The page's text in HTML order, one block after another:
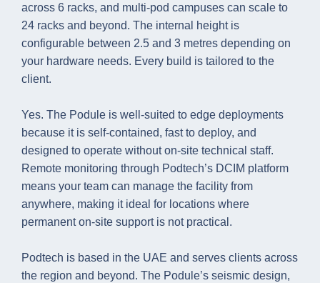
across 6 racks, and multi-pod campuses can scale to
24 racks and beyond. The internal height is
configurable between 2.5 and 3 metres depending on
your hardware needs. Every build is tailored to the
client.
Yes. The Podule is well-suited to edge deployments
because it is self-contained, fast to deploy, and
designed to operate without on-site technical staff.
Remote monitoring through Podtech’s DCIM platform
means your team can manage the facility from
anywhere, making it ideal for locations where
permanent on-site support is not practical.
Podtech is based in the UAE and serves clients across
the region and beyond. The Podule’s seismic design,